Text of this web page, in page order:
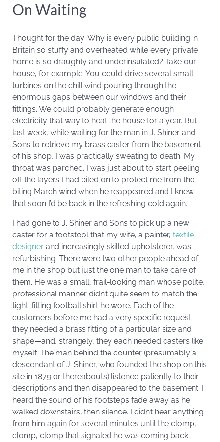
On Waiting
Thought for the day: Why is every public building in
Britain so stuffy and overheated while every private
home is so draughty and underinsulated? Take our
house, for example. You could drive several small
turbines on the chill wind pouring through the
enormous gaps between our windows and their
fittings. We could probably generate enough
electricity that way to heat the house for a year. But
last week, while waiting for the man in J. Shiner and
Sons to retrieve my brass caster from the basement
of his shop, I was practically sweating to death. My
throat was parched. I was just about to start peeling
off the layers I had piled on to protect me from the
biting March wind when he reappeared and I knew
that soon I’d be back in the refreshing cold again.
I had gone to J. Shiner and Sons to pick up a new
caster for a footstool that my wife, a painter, textile
designer and increasingly skilled upholsterer, was
refurbishing. There were two other people ahead of
me in the shop but just the one man to take care of
them. He was a small, frail-looking man whose polite,
professional manner didn’t quite seem to match the
tight-fitting football shirt he wore. Each of the
customers before me had a very specific request—
they needed a brass fitting of a particular size and
shape—and, strangely, they each needed casters like
myself. The man behind the counter (presumably a
descendant of J. Shiner, who founded the shop on this
site in 1879 or thereabouts) listened patiently to their
descriptions and then disappeared to the basement. I
heard the sound of his footsteps fade away as he
walked downstairs, then silence. I didn’t hear anything
from him again for several minutes until the clomp,
clomp, clomp that signaled he was coming back